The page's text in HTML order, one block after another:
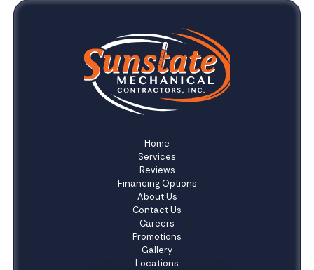
Home
Services
Reviews
Financing Options
About Us
Contact Us
Careers
Promotions
Gallery
Locations